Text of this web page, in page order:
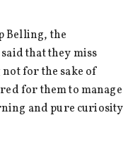
Belling, the
that they miss
for the sake of
for them to manage
and pure curiosity